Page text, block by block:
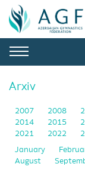
Arxiv
2007 2008
2014
2015
2021
2022
January
August